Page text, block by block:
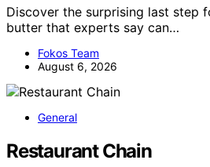
Discover the surprising last step
butter that experts say can…
Fokos Team
August 6, 2026
General
Restaurant Chain